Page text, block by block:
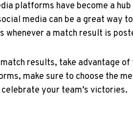
platforms have become a
media can be a great way
‌whenever a match result is
results, take advantage
make sure‍ to choose the
your team’s victories.